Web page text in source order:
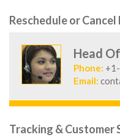
Reschedule or Cancel
Head
Phone:
Email:
Tracking & Customer